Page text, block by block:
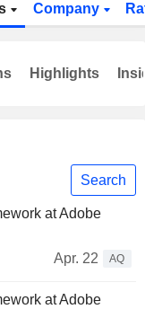
Company
Search
at Adobe
Apr. 22
AQ
at Adobe
Highlights